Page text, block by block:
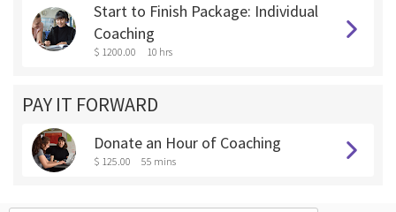
Start to Finish Package: Individual
Coaching
$ 1200.00 10 hrs
PAY IT FORWARD
Donate an Hour of Coaching
$ 125.00 55 mins